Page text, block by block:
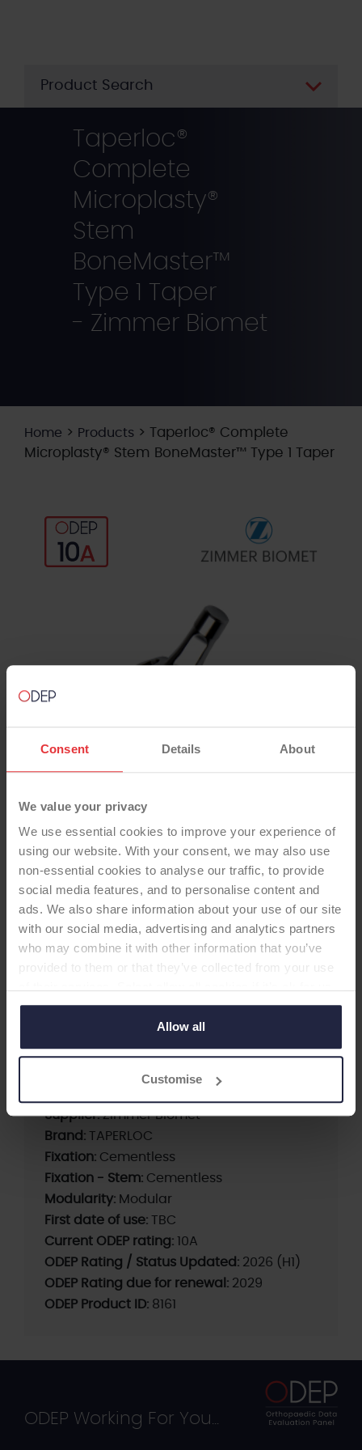
Consent Details About
We value your privacy
We use essential cookies to improve your experience of
using our website. With your consent, we may also use
non-essential cookies to analyse our traffic, to provide
social media features, and to personalise content and
ads. We also share information about your use of our site
with our social media, advertising and analytics partners
who may combine it with other information that you’ve
provided to them or that they’ve collected from your use
to use cookies or select customise to manage cookies.
Allow all
Customise
Product Search
Taperloc®
Complete
Microplasty®
Stem
BoneMaster™
Type 1 Taper
- Zimmer Biomet
Home > Products > Taperloc® Complete
Microplasty® Stem BoneMaster™ Type 1 Taper
HIP STEM
BoneMaster™ Type 1 Taper
-Femoral Stem
Supplier:Zimmer Biomet
Brand: TAPERLOC
Fixation: Cementless
Fixation - Stem: Cementless
Modularity: Modular
First date of use: TBC
Current ODEP rating: 10A
ODEP Rating / Status Updated: 2026 (H1)
ODEP Rating due for renewal: 2029
ODEP Product ID: 8161
ODEP Working For You...